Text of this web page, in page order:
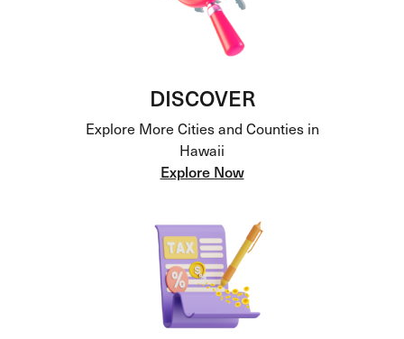
DISCOVER
Explore More Cities and Counties in
Hawaii
Explore Now